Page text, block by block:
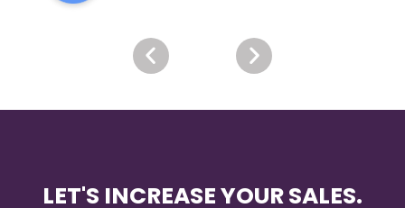
LET'S INCREASE YOUR SALES.